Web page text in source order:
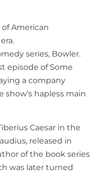
American
series, Bowler.
episode of Some
a company
hapless main
Caesar in the
released in
of the book series
was later turned